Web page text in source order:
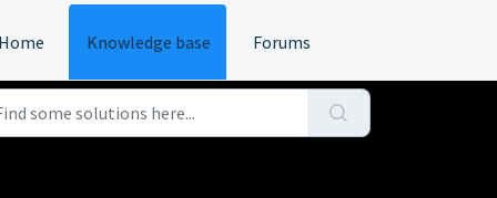
Knowledge base Forums